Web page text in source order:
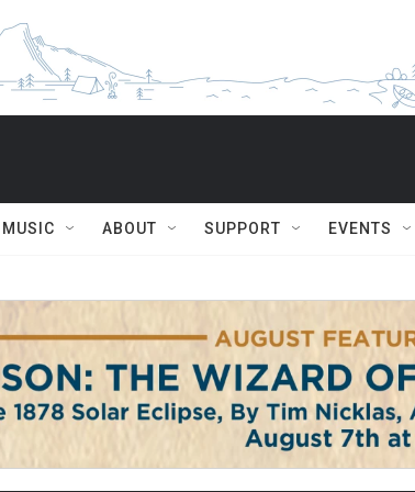
MUSIC ABOUT SUPPORT EVENTS